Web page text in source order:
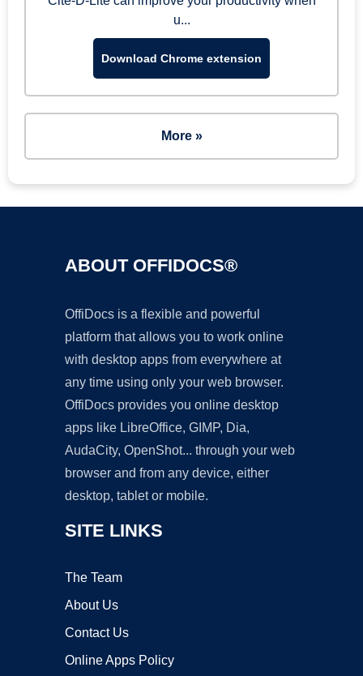
u...
Download Chrome extension
More »
ABOUT OFFIDOCS®
OffiDocs is a flexible and powerful
platform that allows you to work online
with desktop apps from everywhere at
any time using only your web browser.
OffiDocs provides you online desktop
apps like LibreOffice, GIMP, Dia,
AudaCity, OpenShot... through your web
browser and from any device, either
desktop, tablet or mobile.
SITE LINKS
The Team
About Us
Contact Us
Online Apps Policy